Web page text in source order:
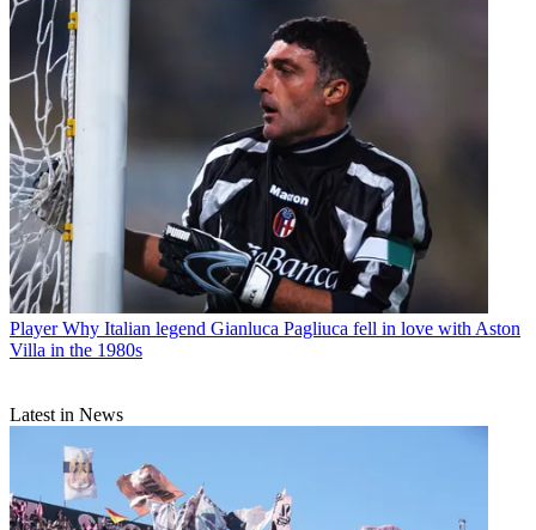
Player Why Italian legend Gianluca Pagliuca fell in love with Aston
Villa in the 1980s
Latest in News